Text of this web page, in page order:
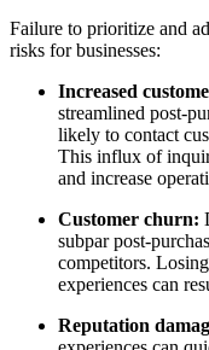
Failure to prioritize and
risks for businesses:
Increased
streamlined post-
likely to contact
This influx of
and increase
Customer churn:
subpar post-
competitors.
experiences can
Reputation